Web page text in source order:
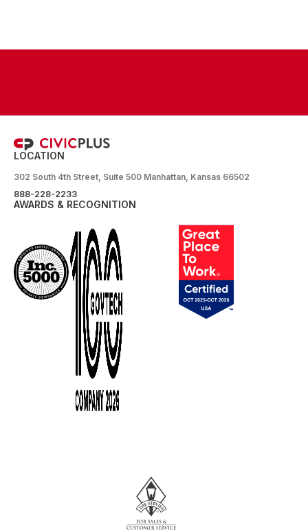
LOCATION
302 South 4th Street, Suite 500 Manhattan, Kansas 66502
888-228-2233
AWARDS & RECOGNITION